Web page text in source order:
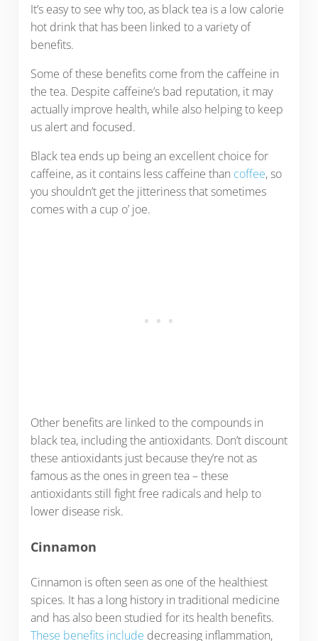
It’s easy to see why too, as black tea is a low calorie
hot drink that has been linked to a variety of
benefits.
Some of these benefits come from the caffeine in
the tea. Despite caffeine’s bad reputation, it may
actually improve health, while also helping to keep
us alert and focused.
Black tea ends up being an excellent choice for
caffeine, as it contains less caffeine than coffee, so
you shouldn’t get the jitteriness that sometimes
comes with a cup o’ joe.
Other benefits are linked to the compounds in
black tea, including the antioxidants. Don’t discount
these antioxidants just because they’re not as
famous as the ones in green tea – these
antioxidants still fight free radicals and help to
lower disease risk.
Cinnamon
Cinnamon is often seen as one of the healthiest
spices. It has a long history in traditional medicine
and has also been studied for its health benefits.
These benefits include decreasing inflammation,